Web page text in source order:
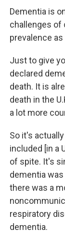
Dementia is
challenges of
prevalence
Just to give
declared
death. It is
death in the
a lot more
So it's
included [in a
of spite. It's
dementia
there was a
respiratory
dementia.